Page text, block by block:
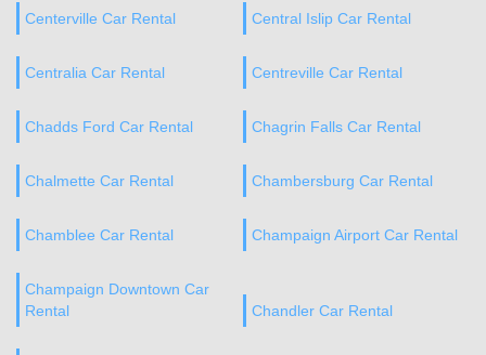
Centerville Car Rental Central Islip Car Rental
Centralia Car Rental Centreville Car Rental
Chadds Ford Car Rental Chagrin Falls Car Rental
Chalmette Car Rental Chambersburg Car Rental
Chamblee Car Rental Champaign Airport Car Rental
Champaign Downtown Car
Rental
Chandler Car Rental